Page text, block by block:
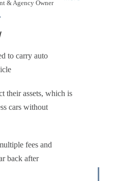
& Agency Owner
to carry auto
their assets, which is
cars without
fees and
back after